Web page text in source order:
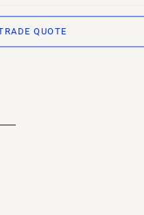
QUOTE